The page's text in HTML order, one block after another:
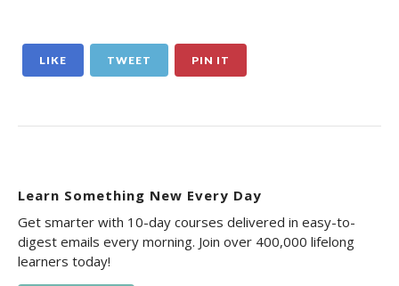
LIKE TWEET PIN IT
Learn Something New Every Day
Get smarter with 10-day courses delivered in easy-to-
digest emails every morning. Join over 400,000 lifelong
learners today!